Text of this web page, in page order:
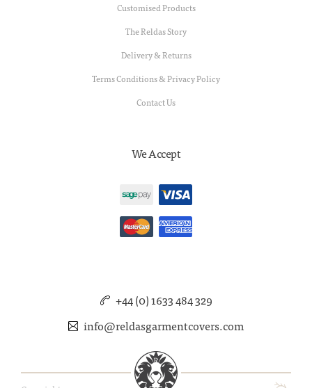
Customised Products
The Reldas Story
Delivery & Returns
Terms Conditions & Privacy Policy
Contact Us
We Accept
+44 (0) 1633 484 329
info@reldasgarmentcovers.com